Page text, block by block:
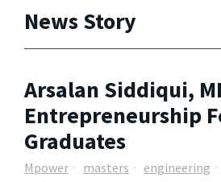
News Story
Arsalan Siddiqui,
Entrepreneurship
Graduates
Mpower masters engineering